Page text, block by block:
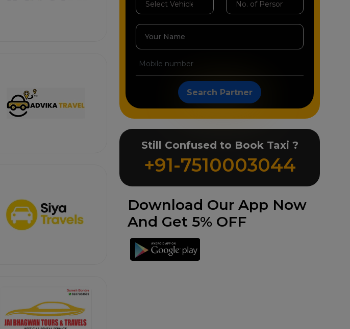
Your Name
Search Partner
Still Confused to Book Taxi ?
+91-7510003044
Download Our App Now
And Get 5% OFF